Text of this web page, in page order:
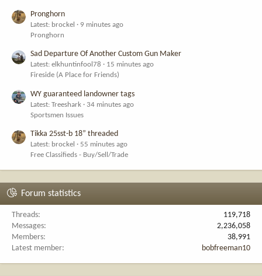
Pronghorn
Latest: brockel
9 minutes ago
Pronghorn
Sad Departure Of Another Custom Gun Maker
Latest: elkhuntinfool78
15 minutes ago
Fireside (A Place for Friends)
WY guaranteed landowner tags
Latest: Treeshark
34 minutes ago
Sportsmen Issues
Tikka 25sst-b 18” threaded
Latest: brockel
55 minutes ago
Free Classifieds - Buy/Sell/Trade
Forum statistics
Threads
119,718
Messages
2,236,058
Members
38,991
Latest member
bobfreeman10